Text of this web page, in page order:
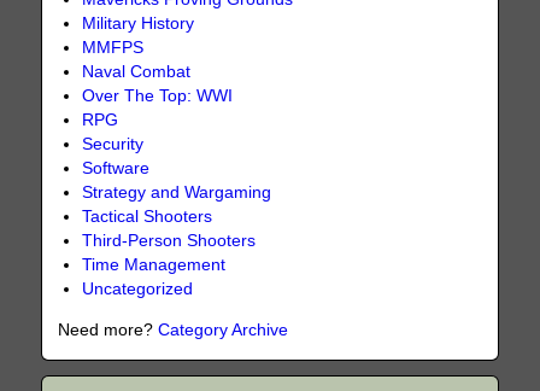
Military History
MMFPS
Naval Combat
Over The Top: WWI
RPG
Security
Software
Strategy and Wargaming
Tactical Shooters
Third-Person Shooters
Time Management
Uncategorized
Need more?Category Archive